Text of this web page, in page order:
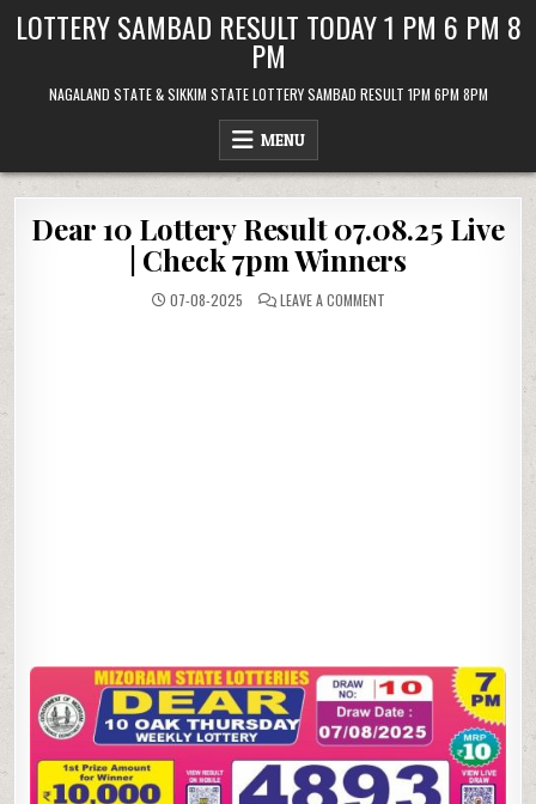
LOTTERY SAMBAD RESULT TODAY 1 PM 6 PM 8
PM
NAGALAND STATE & SIKKIM STATE LOTTERY SAMBAD RESULT 1PM 6PM 8PM
MENU
Dear 10 Lottery Result 07.08.25 Live
| Check 7pm Winners
07-08-2025 LEAVE A COMMENTON